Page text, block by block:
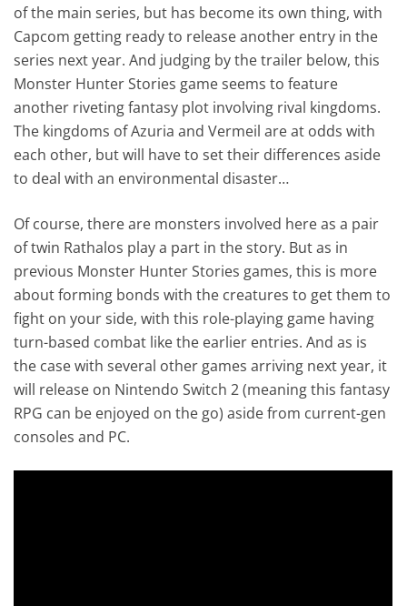
of the main series, but has become its own thing, with
Capcom getting ready to release another entry in the
series next year. And judging by the trailer below, this
Monster Hunter Stories game seems to feature
another riveting fantasy plot involving rival kingdoms.
The kingdoms of Azuria and Vermeil are at odds with
each other, but will have to set their differences aside
to deal with an environmental disaster…
Of course, there are monsters involved here as a pair
of twin Rathalos play a part in the story. But as in
previous Monster Hunter Stories games, this is more
about forming bonds with the creatures to get them to
fight on your side, with this role-playing game having
turn-based combat like the earlier entries. And as is
the case with several other games arriving next year, it
will release on Nintendo Switch 2 (meaning this fantasy
RPG can be enjoyed on the go) aside from current-gen
consoles and PC.